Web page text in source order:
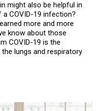
might also be helpful in
COVID-19 infection?
more and more
know about those
COVID-19 is the
lungs and respiratory